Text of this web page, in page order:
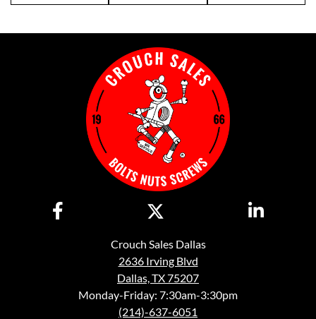
Crouch Sales Dallas
2636 Irving Blvd
Dallas, TX 75207
Monday-Friday: 7:30am-3:30pm
(214)-637-6051